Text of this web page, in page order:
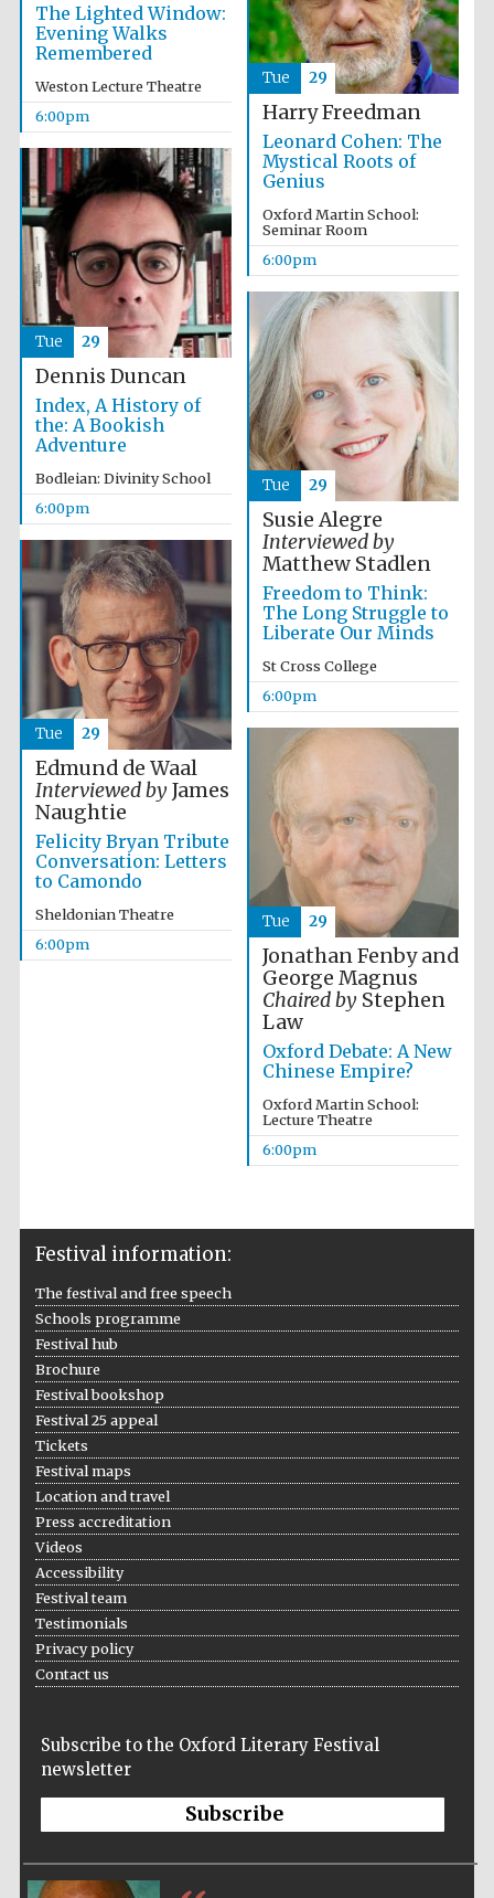
Prestige
publishing
partner.
Celebrating 25
years in Europe in
Private bank -
London
Oxford
Publishing
partners of The
partners of The
The Lighted Window:
Evening Walks
Remembered
Weston Lecture Theatre
6:00pm
Harry Freedman
Leonard Cohen: The
Mystical Roots of
Genius
Oxford Martin School:
Seminar Room
6:00pm
Tue 29
Dennis Duncan
Index, A History of
the: A Bookish
Adventure
Bodleian: Divinity School
6:00pm
Tue 29
Susie Alegre
Interviewed by
Matthew Stadlen
Freedom to Think:
The Long Struggle to
Liberate Our Minds
St Cross College
6:00pm
Tue 29
Edmund de Waal
Interviewed byJames
Naughtie
Felicity Bryan Tribute
Conversation: Letters
to Camondo
Sheldonian Theatre
6:00pm
Tue 29
Jonathan Fenby and
George Magnus
Chaired byStephen
Law
Oxford Debate: A New
Chinese Empire?
Oxford Martin School:
Lecture Theatre
6:00pm
Tue 29
Festival information:
The festival and free speech
Schools programme
Festival hub
Brochure
Festival bookshop
Festival 25 appeal
Tickets
Festival maps
Location and travel
Press accreditation
Videos
Accessibility
Festival team
Testimonials
Privacy policy
Contact us
Subscribe to the Oxford Literary Festival
newsletter
Subscribe